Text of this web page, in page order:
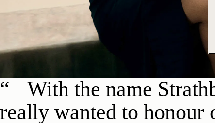
With the name
really wanted to honour